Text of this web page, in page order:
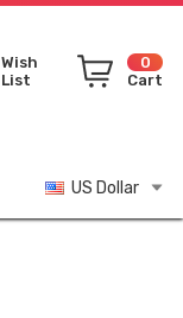
Wish
List
0
Cart
US Dollar